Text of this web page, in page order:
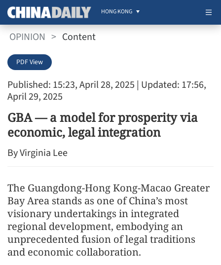
HONG KONG
OPINION > Content
Published: 15:23, April 28, 2025 | Updated: 17:56,
April 29, 2025
PDF View
GBA — a model for prosperity via
economic, legal integration
By Virginia Lee
The Guangdong-Hong Kong-Macao Greater
Bay Area stands as one of China’s most
visionary undertakings in integrated
regional development, embodying an
unprecedented fusion of legal traditions
and economic collaboration.